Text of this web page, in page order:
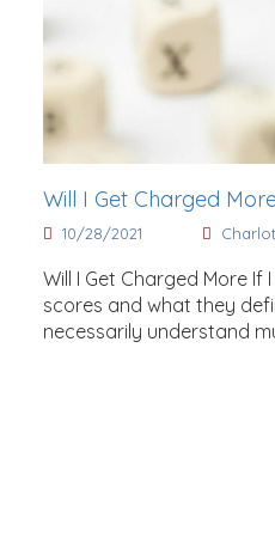
Will I Get Charged
10/28/2021
Will I Get Charged More
scores and what they
necessarily understand